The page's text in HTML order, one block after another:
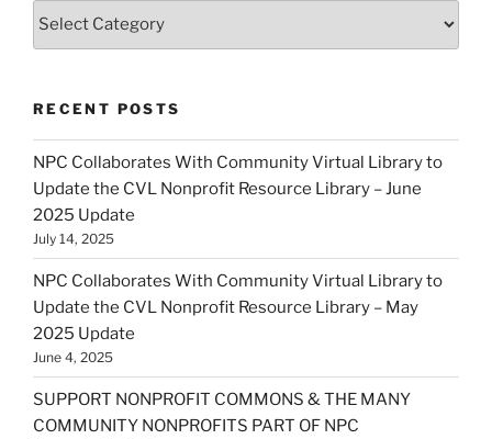
Categories
RECENT POSTS
NPC Collaborates With Community Virtual Library to
Update the CVL Nonprofit Resource Library – June
2025 Update
July 14, 2025
NPC Collaborates With Community Virtual Library to
Update the CVL Nonprofit Resource Library – May
2025 Update
June 4, 2025
SUPPORT NONPROFIT COMMONS & THE MANY
COMMUNITY NONPROFITS PART OF NPC